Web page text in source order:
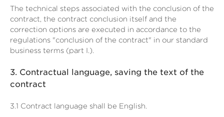
The technical steps associated with the conclusion of the
contract, the contract conclusion itself and the
correction options are executed in accordance to the
regulations "conclusion of the contract" in our standard
business terms (part I.).
3. Contractual language, saving the text of the
contract
3.1 Contract language shall be English.